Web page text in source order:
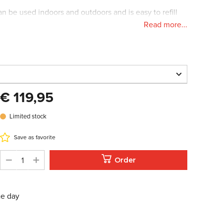
in
be used indoors and outdoors and is easy to refill
a diameter of 31cm (12inch).
Read more...
€ 119,95
Limited stock
Save as favorite
Order
day